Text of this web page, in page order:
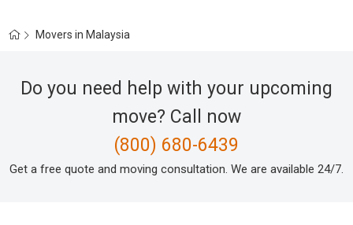
Movers in Malaysia
Do you need help with your upcoming
move? Call now
(800) 680-6439
Get a free quote and moving consultation. We are available 24/7.